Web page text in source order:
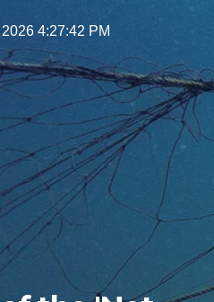
2026 4:27:43 PM